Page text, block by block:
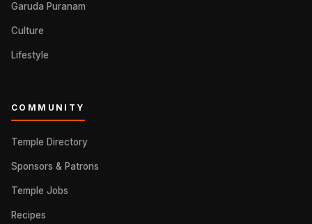
Garuda Puranam
Culture
Lifestyle
COMMUNITY
Temple Directory
Sponsors & Patrons
Temple Jobs
Recipes